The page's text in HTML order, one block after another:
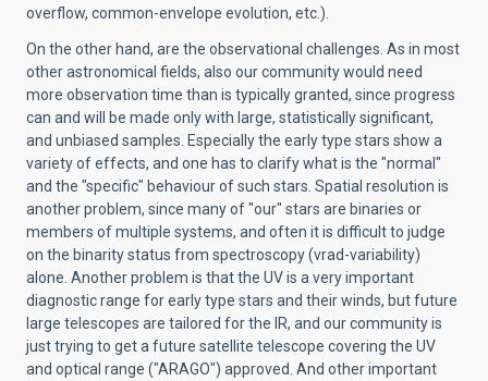
overflow, common-envelope evolution, etc.).
On the other hand, are the observational challenges. As in most
other astronomical fields, also our community would need
more observation time than is typically granted, since progress
can and will be made only with large, statistically significant,
and unbiased samples. Especially the early type stars show a
variety of effects, and one has to clarify what is the "normal"
and the "specific" behaviour of such stars. Spatial resolution is
another problem, since many of "our" stars are binaries or
members of multiple systems, and often it is difficult to judge
on the binarity status from spectroscopy (vrad-variability)
alone. Another problem is that the UV is a very important
diagnostic range for early type stars and their winds, but future
large telescopes are tailored for the IR, and our community is
just trying to get a future satellite telescope covering the UV
and optical range ("ARAGO") approved. And other important